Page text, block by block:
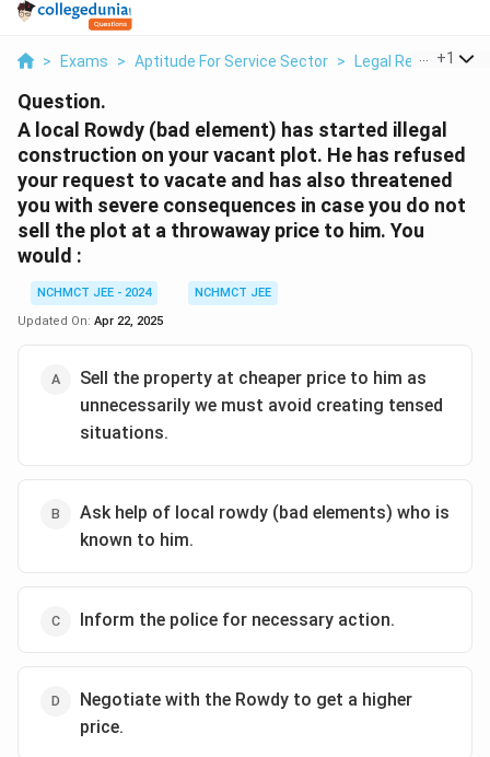
> Exams > Aptitude For Service Sector > Legal Recourse >
+1
Question.
A local Rowdy (bad element) has started illegal
construction on your vacant plot. He has refused
your request to vacate and has also threatened
you with severe consequences in case you do not
sell the plot at a throwaway price to him. You
would :
NCHMCT JEE - 2024
NCHMCT JEE
Updated On: Apr 22, 2025
Sell the property at cheaper price to him as
unnecessarily we must avoid creating tensed
situations.
Ask help of local rowdy (bad elements) who is
known to him.
Inform the police for necessary action.
Negotiate with the Rowdy to get a higher
price.